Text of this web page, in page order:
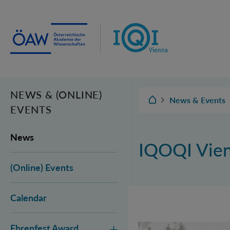
Institut für Quantenoptik und
Quanteninformation Wien
NEWS & (ONLINE)
EVENTS
News
(Online) Events
Calendar
IQOQI Wien
News & Events
IQOQI